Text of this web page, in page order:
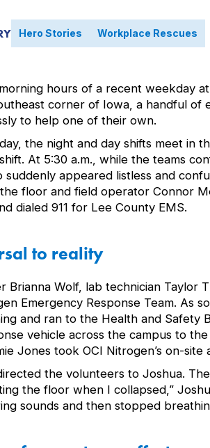
Hero Stories Workplace Rescues
hours of a recent weekday
corner of Iowa, a handful
to help one of their own.
the night and day shifts meet in
At 5:30 a.m., while the teams
suddenly appeared listless and
floor and field operator Connor
dialed 911 for Lee County EMS.
to reality
Brianna Wolf, lab technician Taylor
Emergency Response Team. As
and ran to the Health and Safety
vehicle across the campus to
Jones took OCI Nitrogen’s on-site
the volunteers to Joshua.
the floor when I collapsed,”
sounds and then stopped